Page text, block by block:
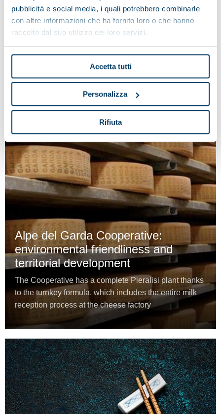
pubblicità e social media, i quali potrebbero combinarle
con altre informazioni che ha fornito loro o che hanno
raccolto dal suo utilizzo dei loro servizi.
Accetta tutti
Personalizza
Rifiuta
industry.
Alpe del Garda Cooperative:
environmental friendliness and
territorial development
The Cooperative has a complete Pieralisi plant thanks
to the turnkey formula, which includes the entire milk
reception process at the cheese factory